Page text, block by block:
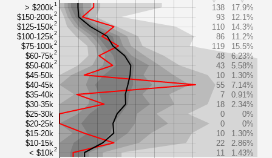
> $200k1
$150-200k2
$125-150k2
$100-125k2
$75-100k2
$60-75k2
$50-60k2
$45-50k
$40-45k
$35-40k
$30-35k
$25-30k
$20-25k
$15-20k
$10-15k
< $10k2
138
17.9%
93
12.1%
110
14.3%
86
11.2%
119
15.5%
48
6.23%
43
5.58%
10
1.30%
55
7.14%
7
0.91%
18
2.34%
0
0%
0
0%
10
1.30%
22
2.86%
11
1.43%